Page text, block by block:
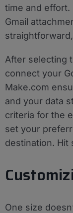
time and effort.
Gmail
After selecting
connect your
Make.com
and your data
criteria for the
set your
destination. Hit
One size